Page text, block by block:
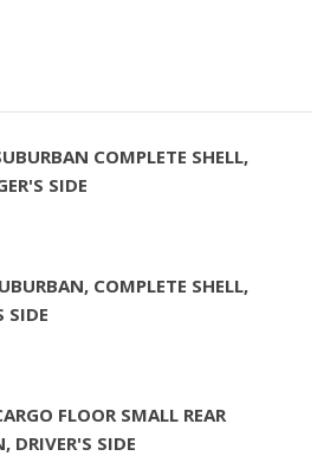
COMPLETE SHELL,
SIDE
COMPLETE SHELL,
SIDE
FLOOR SMALL REAR
DRIVER'S SIDE